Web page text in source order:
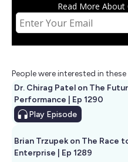
Read More
People were interested in
Dr. Chirag Patel on The
Performance | Ep 1290
Play Episode
Brian Trzupek on The Race
Enterprise | Ep 1289